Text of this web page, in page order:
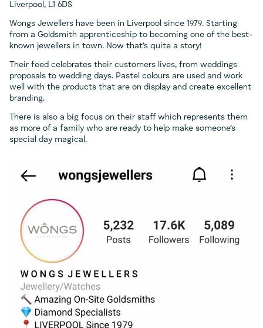
Liverpool, L1 6DS
Wongs Jewellers have been in Liverpool since 1979. Starting
from a Goldsmith apprenticeship to becoming one of the best-
known jewellers in town. Now that’s quite a story!
Their feed celebrates their customers lives, from weddings
proposals to wedding days. Pastel colours are used and work
well with the products that are on display and create excellent
branding.
There is also a big focus on their staff which represents them
as more of a family who are ready to help make someone’s
special day magical.